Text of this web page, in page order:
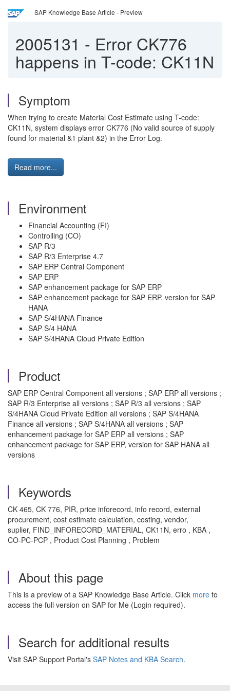
SAP Knowledge Base Article - Preview
2005131 - Error CK776
happens in T-code: CK11N
Symptom
When trying to create Material Cost Estimate using T-code:
CK11N, system displays error CK776 (No valid source of supply
found for material &1 plant &2) in the Error Log.
Read more...
Environment
Financial Accounting (FI)
Controlling (CO)
SAP R/3
SAP R/3 Enterprise 4.7
SAP ERP Central Component
SAP ERP
SAP enhancement package for SAP ERP
SAP enhancement package for SAP ERP, version for SAP
HANA
SAP S/4HANA Finance
SAP S/4 HANA
SAP S/4HANA Cloud Private Edition
Product
SAP ERP Central Component all versions ; SAP ERP all versions ;
SAP R/3 Enterprise all versions ; SAP R/3 all versions ; SAP
S/4HANA Cloud Private Edition all versions ; SAP S/4HANA
Finance all versions ; SAP S/4HANA all versions ; SAP
enhancement package for SAP ERP all versions ; SAP
enhancement package for SAP ERP, version for SAP HANA all
versions
Keywords
CK 465, CK 776, PIR, price inforecord, info record, external
procurement, cost estimate calculation, costing, vendor,
suplier, FIND_INFORECORD_MATERIAL, CK11N, erro , KBA ,
CO-PC-PCP , Product Cost Planning , Problem
About this page
This is a preview of a SAP Knowledge Base Article. Click more to
access the full version on SAP for Me (Login required).
Search for additional results
Visit SAP Support Portal's SAP Notes and KBA Search.